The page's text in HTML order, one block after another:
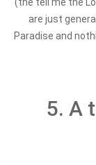
are just
Paradise and
5. A